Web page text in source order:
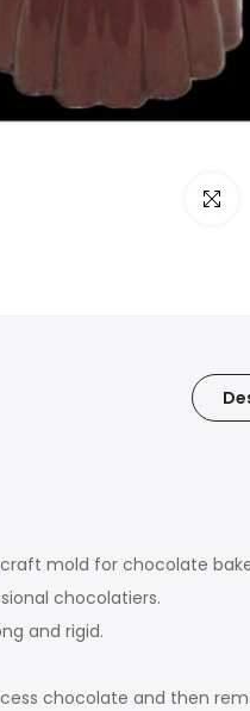
Click
mold for chocolate
chocolatiers.
and rigid.
chocolate and then